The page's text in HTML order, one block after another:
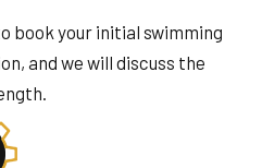
book your initial swimming
and we will discuss the